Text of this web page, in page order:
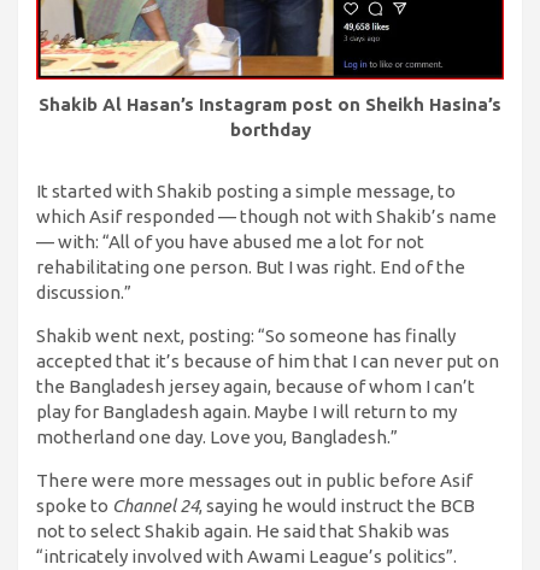
Shakib Al Hasan’s Instagram post on Sheikh Hasina’s
borthday
It started with Shakib posting a simple message, to
which Asif responded — though not with Shakib’s name
— with: “All of you have abused me a lot for not
rehabilitating one person. But I was right. End of the
discussion.”
Shakib went next, posting: “So someone has finally
accepted that it’s because of him that I can never put on
the Bangladesh jersey again, because of whom I can’t
play for Bangladesh again. Maybe I will return to my
motherland one day. Love you, Bangladesh.”
There were more messages out in public before Asif
spoke to Channel 24, saying he would instruct the BCB
not to select Shakib again. He said that Shakib was
“intricately involved with Awami League’s politics”.